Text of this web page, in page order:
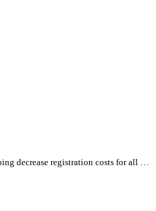
decrease registration costs forall …